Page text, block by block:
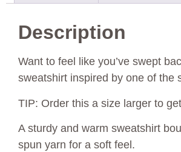
Description
Want to feel like you’ve swept
sweatshirt inspired by one of the
TIP: Order this a size larger to
A sturdy and warm sweatshirt
spun yarn for a soft feel.